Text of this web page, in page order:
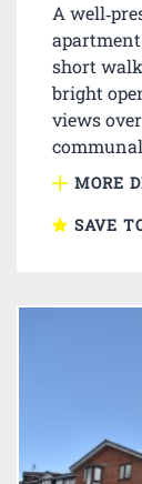
A
short
bright
views
MORE
SAVE